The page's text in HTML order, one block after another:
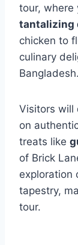
tour, where
tantalizing
chicken to
culinary
Bangladesh.
Visitors will
on
treats like
of Brick
exploration
tapestry,
tour.